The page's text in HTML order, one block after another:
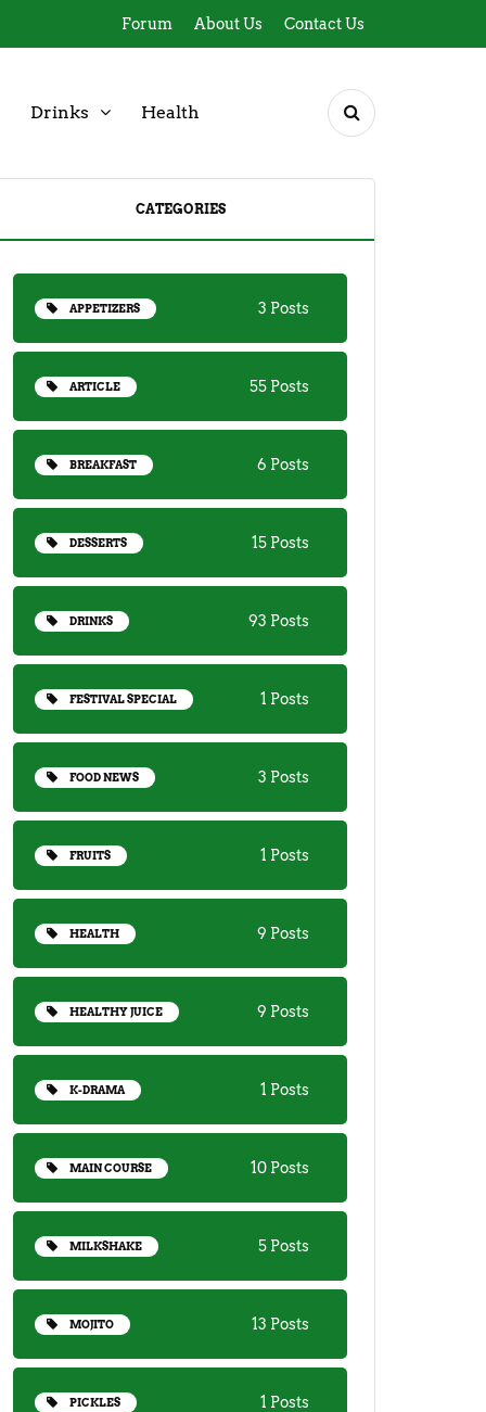
Forum About Us Contact Us
Drinks Health
CATEGORIES
APPETIZERS 3 Posts
ARTICLE 55 Posts
BREAKFAST 6 Posts
DESSERTS 15 Posts
DRINKS 93 Posts
FESTIVAL SPECIAL 1 Posts
FOOD NEWS 3 Posts
FRUITS 1 Posts
HEALTH 9 Posts
HEALTHY JUICE 9 Posts
K-DRAMA 1 Posts
MAIN COURSE 10 Posts
MILKSHAKE 5 Posts
MOJITO 13 Posts
PICKLES 1 Posts